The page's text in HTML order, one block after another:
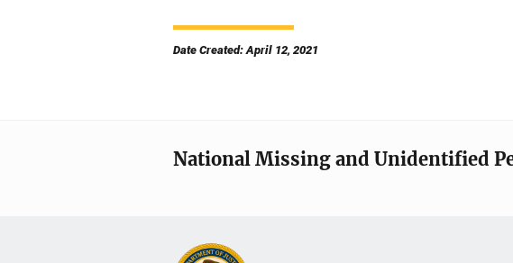
Date Created: April 12, 2021
National Missing and Unidentified